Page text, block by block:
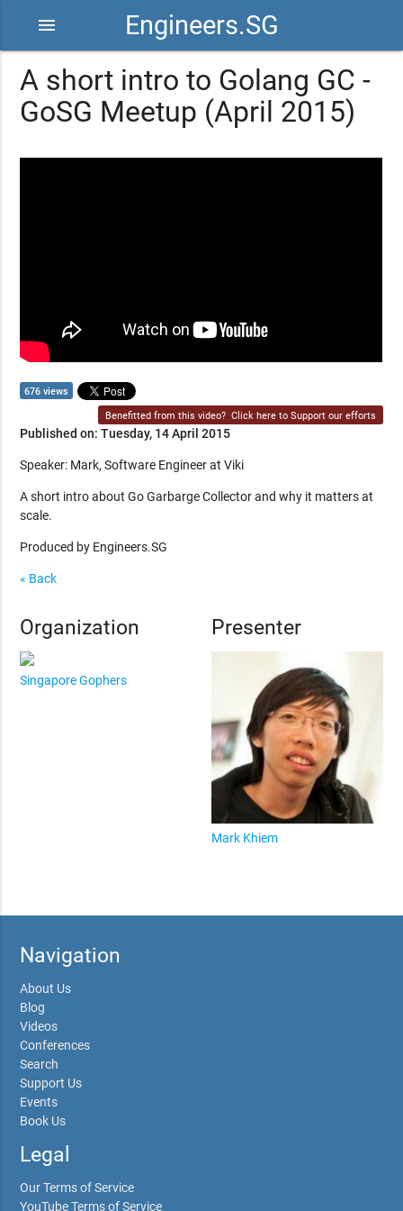
Engineers.SG
menu
A short intro to Golang GC -
GoSG Meetup (April 2015)
676 views
Benefitted from this video? Click here to Support our efforts
Published on: Tuesday, 14 April 2015
Speaker: Mark, Software Engineer at Viki
A short intro about Go Garbarge Collector and why it matters at
scale.
Produced by Engineers.SG
« Back
Organization
Singapore Gophers
Presenter
Mark Khiem
Navigation
About Us
Blog
Videos
Conferences
Search
Support Us
Events
Book Us
Legal
Our Terms of Service
YouTube Terms of Service